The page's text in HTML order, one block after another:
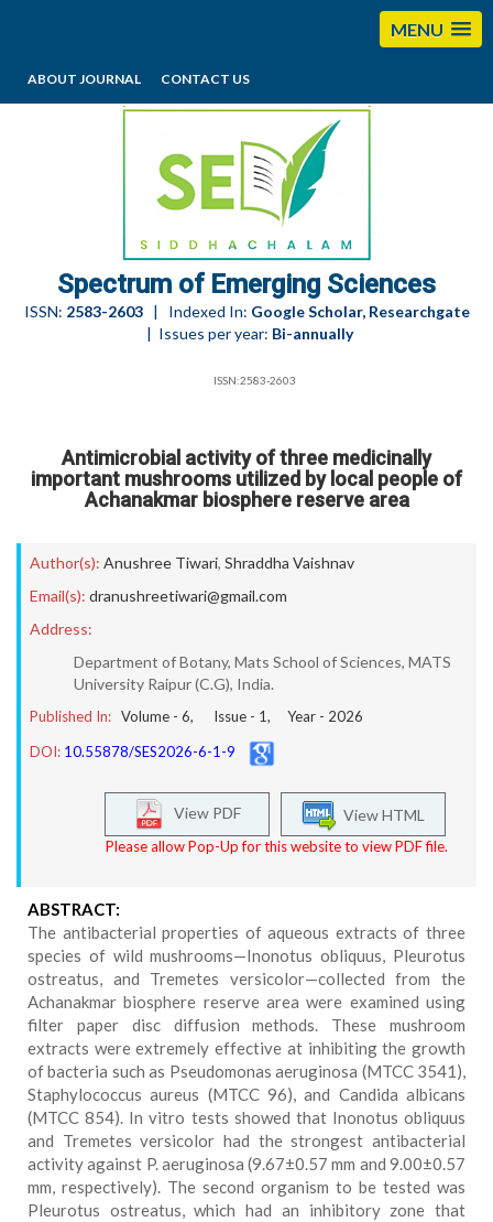
MENU
ABOUT JOURNAL CONTACT US
editorses@esciencesspectrum.com
Spectrum of Emerging Sciences
ISSN: 2583-2603| Indexed In: Google Scholar, Researchgate
| Issues per year: Bi-annually
ISSN:2583-2603
Antimicrobial activity of three medicinally
important mushrooms utilized by local people of
Achanakmar biosphere reserve area
Author(s): Anushree Tiwari, Shraddha Vaishnav
Email(s): dranushreetiwari@gmail.com
Address:
Department of Botany, Mats School of Sciences, MATS
University Raipur (C.G), India.
Published In: Volume - 6, Issue - 1, Year - 2026
DOI: 10.55878/SES2026-6-1-9
View HTML
View PDF
Please allow Pop-Up for this website to view PDF file.
ABSTRACT:
The antibacterial properties of aqueous extracts of three
species of wild mushrooms—Inonotus obliquus, Pleurotus
ostreatus, and Tremetes versicolor—collected from the
Achanakmar biosphere reserve area were examined using
filter paper disc diffusion methods. These mushroom
extracts were extremely effective at inhibiting the growth
of bacteria such as Pseudomonas aeruginosa (MTCC 3541),
Staphylococcus aureus (MTCC 96), and Candida albicans
(MTCC 854). In vitro tests showed that Inonotus obliquus
and Tremetes versicolor had the strongest antibacterial
activity against P. aeruginosa (9.67±0.57 mm and 9.00±0.57
mm, respectively). The second organism to be tested was
Pleurotus ostreatus, which had an inhibitory zone that